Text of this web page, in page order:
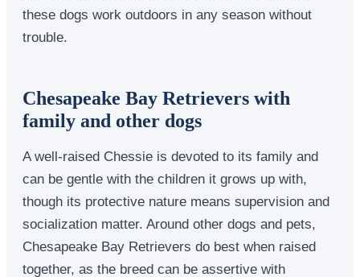
these dogs work outdoors in any season without
trouble.
Chesapeake Bay Retrievers with
family and other dogs
A well-raised Chessie is devoted to its family and
can be gentle with the children it grows up with,
though its protective nature means supervision and
socialization matter. Around other dogs and pets,
Chesapeake Bay Retrievers do best when raised
together, as the breed can be assertive with